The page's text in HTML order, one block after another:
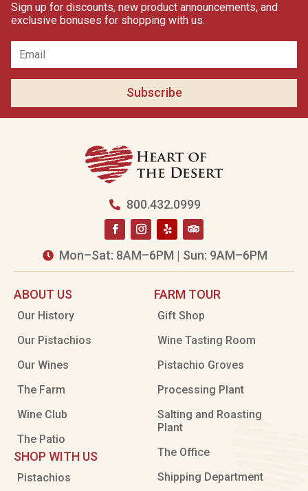
Sign up for discounts, new product announcements, and
exclusive bonuses for shopping with us.
Subscribe
 800.432.0999
 Mon–Sat: 8AM–6PM | Sun: 9AM–6PM
ABOUT US
Our History
Our Pistachios
Our Wines
The Farm
Wine Club
The Patio
SHOP WITH US
Pistachios
FARM TOUR
Gift Shop
Wine Tasting Room
Pistachio Groves
Processing Plant
Salting and Roasting
Plant
The Office
Shipping Department